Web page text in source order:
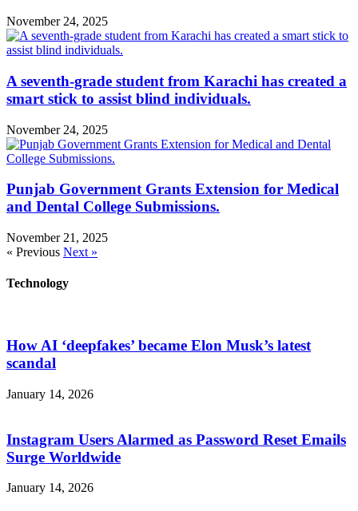
November 24, 2025
A seventh-grade student from Karachi has created a
smart stick to assist blind individuals.
November 24, 2025
Punjab Government Grants Extension for Medical
and Dental College Submissions.
November 21, 2025
« Previous Next »
Technology
How AI ‘deepfakes’ became Elon Musk’s latest
scandal
January 14, 2026
Instagram Users Alarmed as Password Reset Emails
Surge Worldwide
January 14, 2026